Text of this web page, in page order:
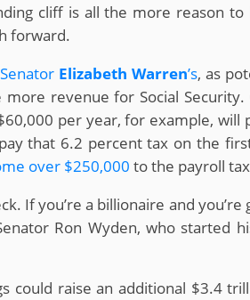
cliff is all the more reason
forward.
Senator Elizabeth Warren’s, as
revenue for Social
per year, for example,
that 6.2 percent tax on the
over $250,000 to the payroll
If you’re a billionaire and
Ron Wyden, who started
raise an additional $3.4